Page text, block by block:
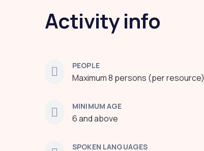
Activity info
PEOPLE
Maximum 8 persons (per resource)
MINIMUM AGE
6 and above
SPOKEN LANGUAGES